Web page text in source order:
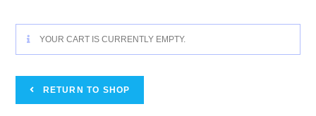
YOUR CART IS CURRENTLY EMPTY.
RETURN TO SHOP